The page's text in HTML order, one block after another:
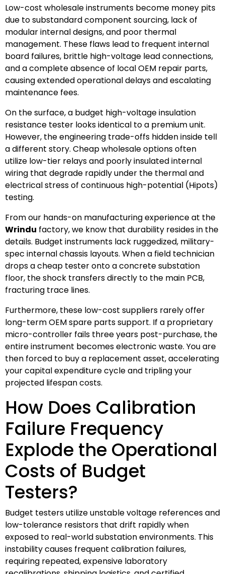
Low-cost wholesale instruments become money pits
due to substandard component sourcing, lack of
modular internal designs, and poor thermal
management. These flaws lead to frequent internal
board failures, brittle high-voltage lead connections,
and a complete absence of local OEM repair parts,
causing extended operational delays and escalating
maintenance fees.
On the surface, a budget high-voltage insulation
resistance tester looks identical to a premium unit.
However, the engineering trade-offs hidden inside tell
a different story. Cheap wholesale options often
utilize low-tier relays and poorly insulated internal
wiring that degrade rapidly under the thermal and
electrical stress of continuous high-potential (Hipots)
testing.
From our hands-on manufacturing experience at the
Wrindu factory, we know that durability resides in the
details. Budget instruments lack ruggedized, military-
spec internal chassis layouts. When a field technician
drops a cheap tester onto a concrete substation
floor, the shock transfers directly to the main PCB,
fracturing trace lines.
Furthermore, these low-cost suppliers rarely offer
long-term OEM spare parts support. If a proprietary
micro-controller fails three years post-purchase, the
entire instrument becomes electronic waste. You are
then forced to buy a replacement asset, accelerating
your capital expenditure cycle and tripling your
projected lifespan costs.
How Does Calibration
Failure Frequency
Explode the Operational
Costs of Budget
Testers?
Budget testers utilize unstable voltage references and
low-tolerance resistors that drift rapidly when
exposed to real-world substation environments. This
instability causes frequent calibration failures,
requiring repeated, expensive laboratory